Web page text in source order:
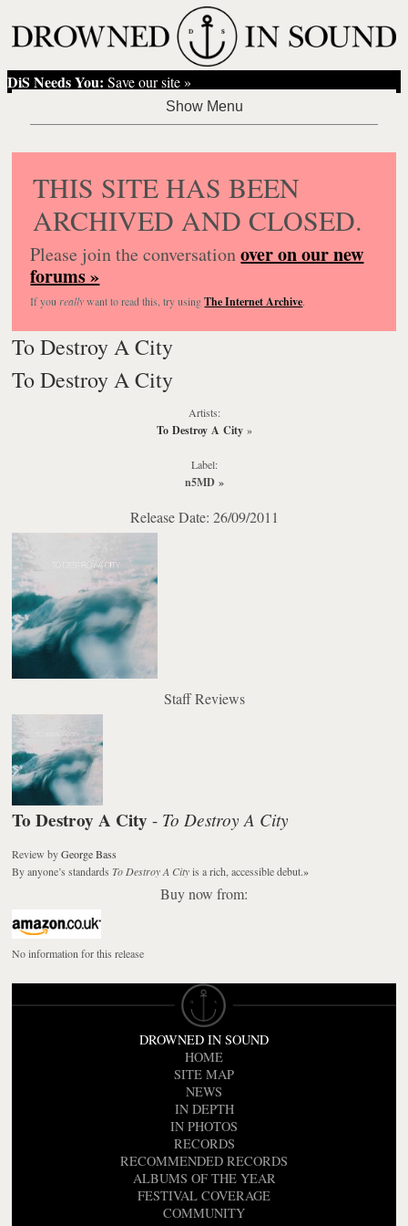
DiS Needs You: Save our site »
THIS SITE HAS BEEN
ARCHIVED AND CLOSED.
Please join the conversationover on our new
forums »
If you reallywant to read this, try usingThe Internet Archive.
To Destroy A City
To Destroy A City
Artists:
To Destroy A City»
Label:
n5MD»
Release Date: 26/09/2011
Staff Reviews
To Destroy A City - To Destroy A City
Review byGeorge Bass
By anyone’s standardsTo Destroy A Cityis a rich, accessible debut.»
Buy now from:
No information for this release
DROWNED IN SOUND
HOME
SITE MAP
NEWS
IN DEPTH
IN PHOTOS
RECORDS
RECOMMENDED RECORDS
ALBUMS OF THE YEAR
FESTIVAL COVERAGE
COMMUNITY